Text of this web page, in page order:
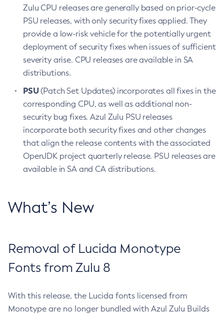
Zulu CPU releases are generally based on prior-cycle
PSU releases, with only security fixes applied. They
provide a low-risk vehicle for the potentially urgent
deployment of security fixes when issues of sufficient
severity arise. CPU releases are available in SA
distributions.
PSU(Patch Set Updates) incorporates all fixes in the
corresponding CPU, as well as additional non-
security bug fixes. Azul Zulu PSU releases
incorporate both security fixes and other changes
that align the release contents with the associated
OpenJDK project quarterly release. PSU releases are
available in SA and CA distributions.
What’s New
Removal of Lucida Monotype
Fonts from Zulu 8
With this release, the Lucida fonts licensed from
Monotype are no longer bundled with Azul Zulu Builds